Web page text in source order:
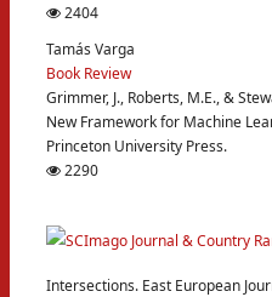
2404
Tamás Varga
Book Review
Grimmer, J., Roberts, M.E., &
New Framework for Machine
Princeton University Press.
2290
Intersections. East European